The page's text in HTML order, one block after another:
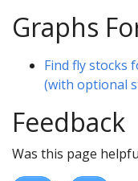
Graphs
Find fly stocks
(with optional
Feedback
Was this page